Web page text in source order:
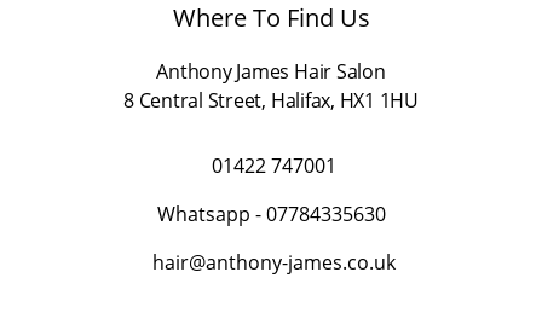
Where To Find Us
Anthony James Hair Salon
8 Central Street, Halifax, HX1 1HU
01422 747001
Whatsapp -07784335630
hair@anthony-james.co.uk